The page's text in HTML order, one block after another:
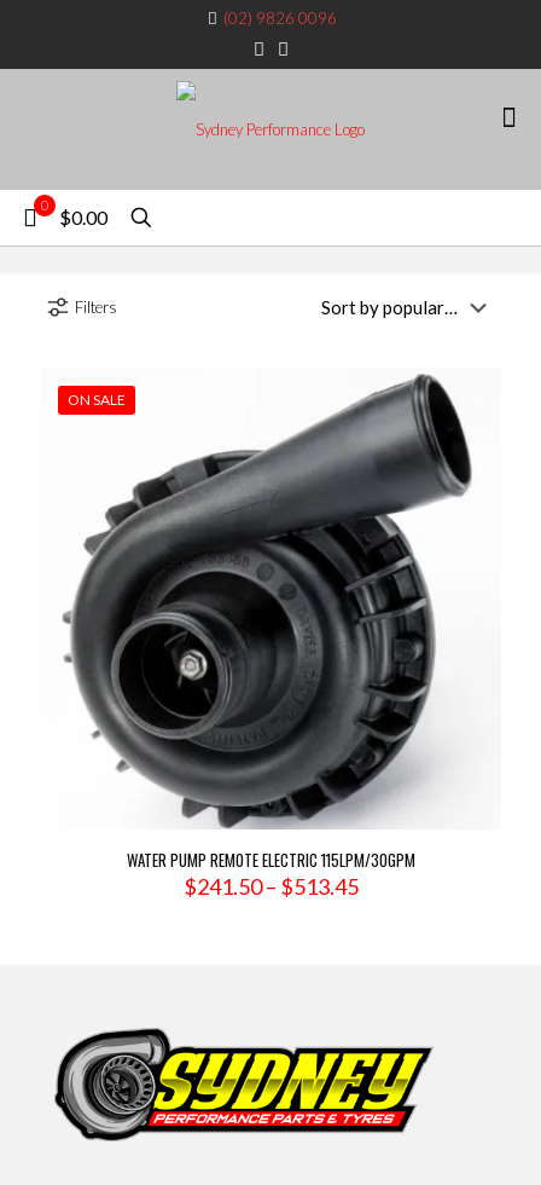
(02) 9826 0096
0
$0.00
Filters
ON SALE
WATER PUMP REMOTE ELECTRIC 115LPM/30GPM
$241.50 – $513.45Price